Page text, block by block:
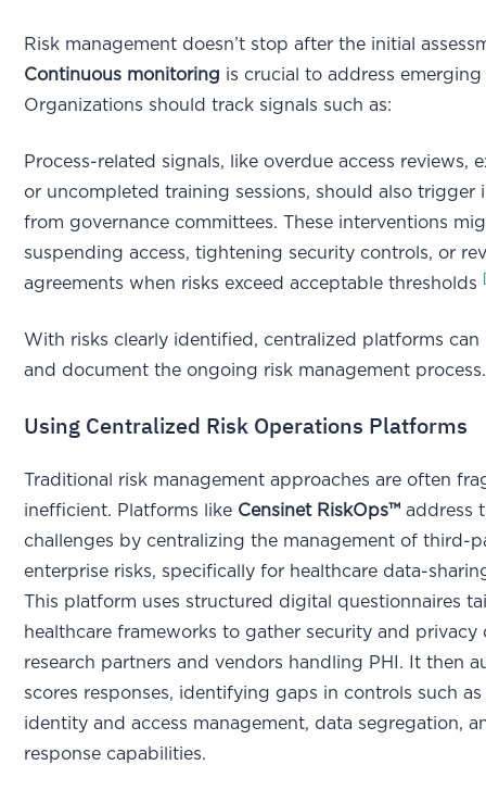
Risk management doesn’t stop after the initial
Continuous monitoring is crucial to address emerging
Organizations should track signals such as:
Process-related signals, like overdue access reviews,
or uncompleted training sessions, should also trigger
from governance committees. These interventions
suspending access, tightening security controls, or
agreements when risks exceed acceptable thresholds
With risks clearly identified, centralized platforms
and document the ongoing risk management process.
Using Centralized Risk Operations Platforms
Traditional risk management approaches are often
inefficient. Platforms like Censinet RiskOps™ address
challenges by centralizing the management of third-
enterprise risks, specifically for healthcare data-
This platform uses structured digital questionnaires
healthcare frameworks to gather security and privacy
research partners and vendors handling PHI. It then
scores responses, identifying gaps in controls such
identity and access management, data segregation,
response capabilities.